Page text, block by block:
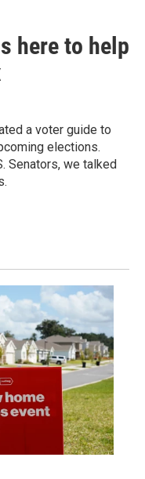
here to help
a voter guide to
elections.
Senators, we talked